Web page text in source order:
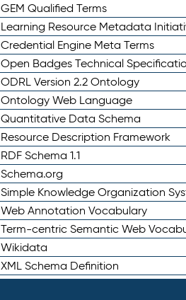
GEM Qualified Terms
Learning Resource Metadata
Credential Engine Meta Terms
Open Badges Technical
ODRL Version 2.2 Ontology
Ontology Web Language
Quantitative Data Schema
Resource Description Framework
RDF Schema 1.1
Schema.org
Simple Knowledge Organization
Web Annotation Vocabulary
Term-centric Semantic Web
Wikidata
XML Schema Definition